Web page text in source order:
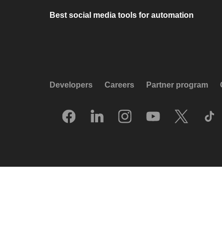
Best social media tools for automation
Developers Careers Partner program